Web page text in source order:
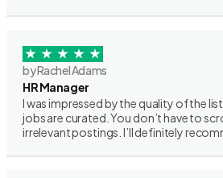
by Rachel Adams
HR Manager
I was impressed by the quality of the
jobs are curated. You don’t have to
irrelevant postings. I’ll definitely